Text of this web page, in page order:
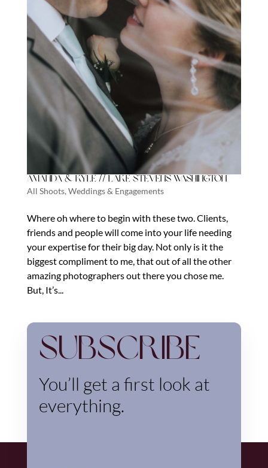
Amanda & Kyle // Lake Stevens Washington
All Shoots, Weddings & Engagements
Where oh where to begin with these two. Clients,
friends and people will come into your life needing
your expertise for their big day. Not only is it the
biggest compliment to me, that out of all the other
amazing photographers out there you chose me.
But, It’s...
Subscribe
You’ll get a first look at
everything.